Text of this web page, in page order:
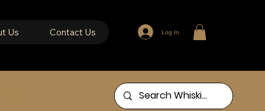
Us Contact Us Log In